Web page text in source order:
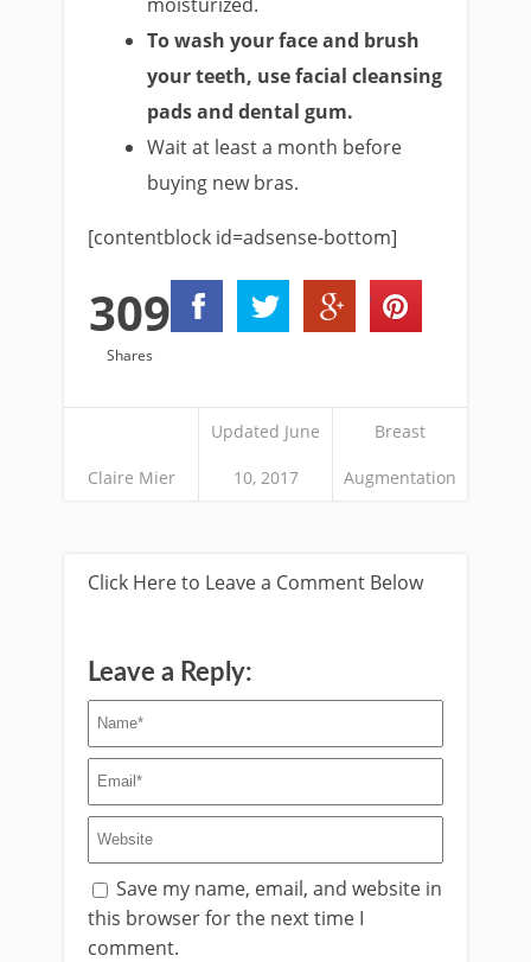
To wash your face and brush
your teeth, use facial cleansing
pads and dental gum.
Wait at least a month before
buying new bras.
[contentblock id=adsense-bottom]
309
Shares
Claire Mier
Updated June
10, 2017
Breast
Augmentation
Click Here to Leave a Comment Below
Leave a Reply:
Save my name, email, and website in
this browser for the next time I
comment.